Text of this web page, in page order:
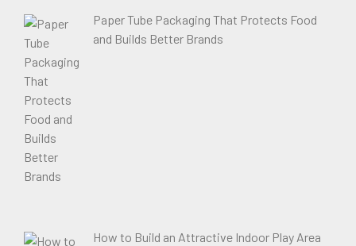
Paper Tube Packaging That Protects Food
and Builds Better Brands
How to Build an Attractive Indoor Play Area